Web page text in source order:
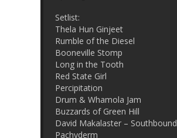
Setlist:
Thela Hun Ginjeet
Rumble of the Diesel
Booneville Stomp
Long in the Tooth
Red State Girl
Percipitation
Drum & Whamola Jam
Buzzards of Green Hill
David Makalaster – Southbound
Pachyderm